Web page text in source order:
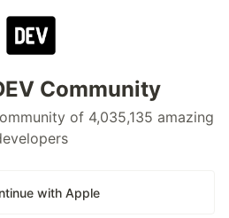
Community
of 4,035,135 amazing
with Apple